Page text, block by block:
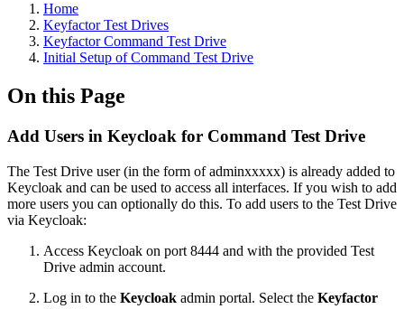
Home
Keyfactor Test Drives
Keyfactor Command Test Drive
Initial Setup of Command Test Drive
On this Page
Add Users in Keycloak for Command Test Drive
The Test Drive user (in the form of adminxxxxx) is already added to
Keycloak and can be used to access all interfaces. If you wish to add
more users you can optionally do this. To add users to the Test Drive
via Keycloak:
Access Keycloak on port 8444 and with the provided Test
Drive admin account.
Log in to the Keycloak admin portal. Select the Keyfactor